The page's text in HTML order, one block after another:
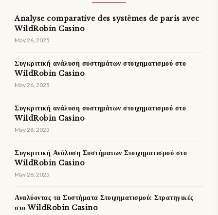
Analyse comparative des systèmes de paris avec
WildRobin Casino
May 26, 2025
Συγκριτική ανάλυση συστημάτων στοιχηματισμού στο
WildRobin Casino
May 26, 2025
Συγκριτική ανάλυση συστημάτων στοιχηματισμού στο
WildRobin Casino
May 26, 2025
Συγκριτική Ανάλυση Συστήματων Στοιχηματισμού στο
WildRobin Casino
May 26, 2025
Αναλύοντας τα Συστήματα Στοιχηματισμού: Στρατηγικές
στο WildRobin Casino